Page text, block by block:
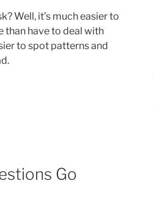
Well, it’s much easier to
than have to deal with
to spot patterns and
Go